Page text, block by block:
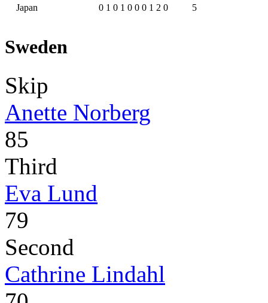
Japan 0 1 0 1 0 0 0 1 2 0 5
Sweden
Skip
Anette Norberg
85
Third
Eva Lund
79
Second
Cathrine Lindahl